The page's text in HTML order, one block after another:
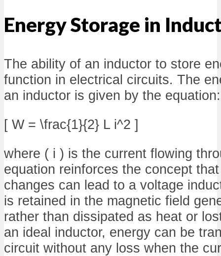
Energy Storage in
The ability of an inductor to store
function in electrical circuits. The
an inductor is given by the equation:
[ W = \frac{1}{2} L i^2 ]
where ( i ) is the current flowing
equation reinforces the concept
changes can lead to a voltage
is retained in the magnetic field
rather than dissipated as heat or
an ideal inductor, energy can be
circuit without any loss when the